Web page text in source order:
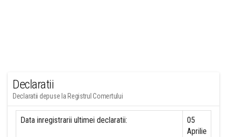
Declaratii
Declaratii depuse la Registrul Comertului
Data inregistrarii ultimei declaratii:
05
Aprilie